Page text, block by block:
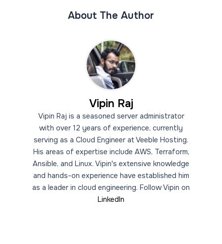
About The Author
Vipin Raj
Vipin Raj is a seasoned server administrator
with over 12 years of experience, currently
serving as a Cloud Engineer at Veeble Hosting.
His areas of expertise include AWS, Terraform,
Ansible, and Linux. Vipin's extensive knowledge
and hands-on experience have established him
as a leader in cloud engineering. Follow Vipin on
LinkedIn